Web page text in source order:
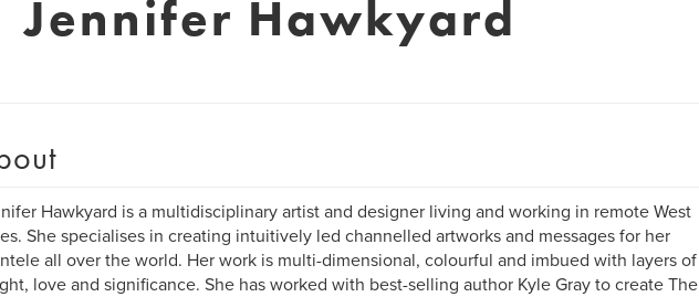
Jennifer Hawkyard
Hawkyard is a multidisciplinary artist and designer living and working in remote West
She specialises in creating intuitively led channelled artworks and messages for her
all over the world. Her work is multi-dimensional, colourful and imbued with layers of
love and significance. She has worked with best-selling author Kyle Gray to create The